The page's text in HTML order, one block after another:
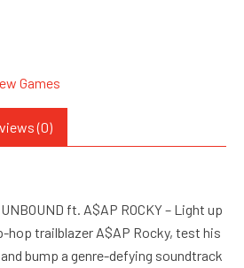
Games
(0)
ft. A$AP ROCKY – Light up
hop trailblazer A$AP Rocky, test his
bump a genre-defying soundtrack